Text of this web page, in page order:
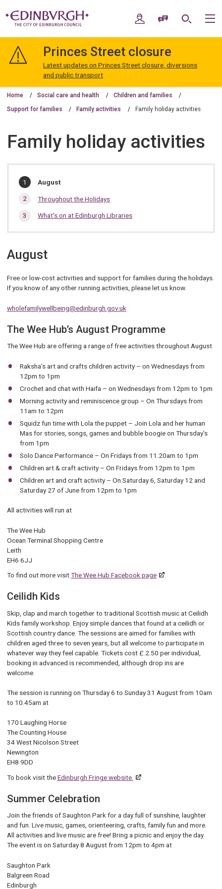
navigation
Edinburgh
My AccountSpeak / Translate
Search
Princes Street closure
Latest updates on Princes Street closure, diversions
and public transport
Home Social care and health Children and families
Support for families Family activities Family holiday activities
Family holiday activities
In
section…
You
here:
August
Throughout the Holidays
What's on at Edinburgh Libraries
August
Free or low-cost activities and support for families during the holidays.
If you know of any other running activities, please let us know.
wholefamilywellbeing@edinburgh.gov.uk
The Wee Hub’s August Programme
The Wee Hub are offering a range of free activities throughout August
Raksha’s art and crafts children activity – on Wednesdays from
12pm to 1pm
Crochet and chat with Haifa – on Wednesdays from 12pm to 1pm
Morning activity and reminiscence group – On Thursdays from
11am to 12pm
Squidz fun time with Lola the puppet – Join Lola and her human
Mas for stories, songs, games and bubble boogie on Thursday’s
from 1pm
Solo Dance Performance – On Fridays from 11.20am to 1pm
Children art & craft activity – On Fridays from 12pm to 1pm
Children art and craft activity – On Saturday 6, Saturday 12 and
Saturday 27 of June from 12pm to 1pm
All activities will run at
The Wee Hub
Ocean Terminal Shopping Centre
Leith
EH6 6JJ
To find out more visitThe Wee Hub Facebook page .
Ceilidh Kids
Skip, clap and march together to traditional Scottish music at Ceilidh
Kids family workshop. Enjoy simple dances that found at a ceilidh or
Scottish country dance. The sessions are aimed for families with
children aged three to seven years, but all welcome to participate in
whatever way they feel capable. Tickets cost £.2.50 per individual,
booking in advanced is recommended, although drop ins are
welcome.
The session is running on Thursday 6 to Sunday 31 August from 10am
to 10.45am at
170 Laughing Horse
The Counting House
34 West Nicolson Street
Newington
EH8 9DD
To book visit theEdinburgh Fringe website.
Summer Celebration
Join the friends of Saughton Park for a day full of sunshine, laughter
and fun. Live music, games, orienteering, crafts, family fun and more.
All activities and live music are free! Bring a picnic and enjoy the day.
The event is on Saturday 8 August from 12pm to 4pm at
Saughton Park
Balgreen Road
Edinburgh